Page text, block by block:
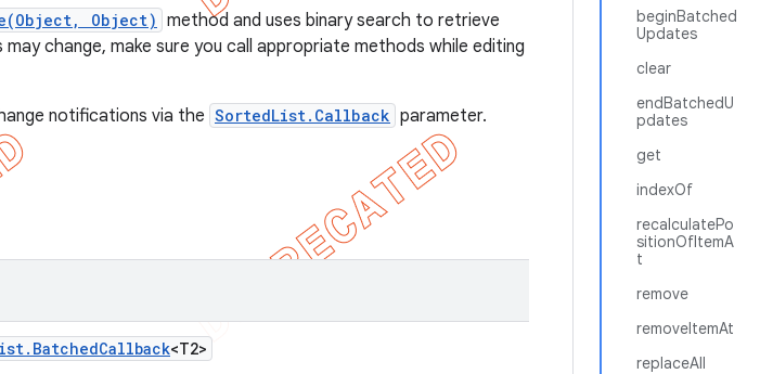
beginBatched
Updates
clear
endBatchedU
pdates
get
indexOf
recalculatePo
sitionOfItemA
t
remove
removeItemAt
replaceAll
Object) method and uses binary search to retrieve
change, make sure you call appropriate methods while editing
notifications via the SortedList.Callback parameter.
. BatchedCallback<T2>